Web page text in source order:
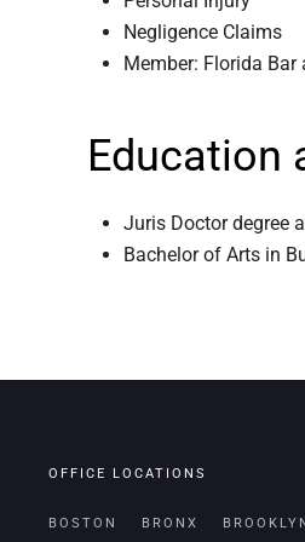
Negligence Claims
Member: Florida Bar
Education
Juris Doctor degree
Bachelor of Arts in
OFFICE LOCATIONS
BOSTON BRONX